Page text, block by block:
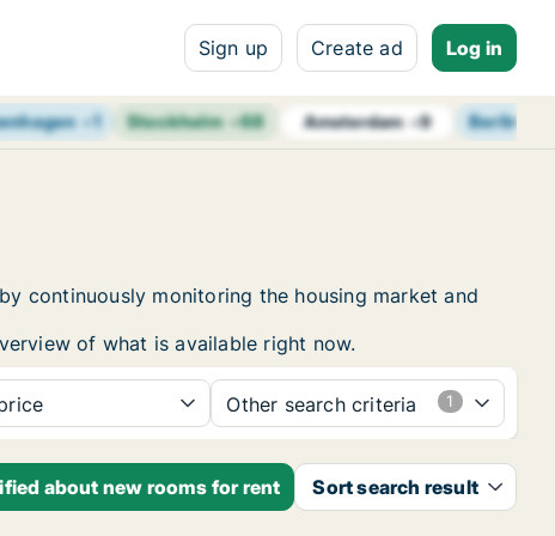
Sign up Create ad Log in
+1 Stockholm+68 Amsterdam+9 Berlin
continuously monitoring the housing market and
of what is available right now.
Other search criteria
about new rooms for rent Sort search result